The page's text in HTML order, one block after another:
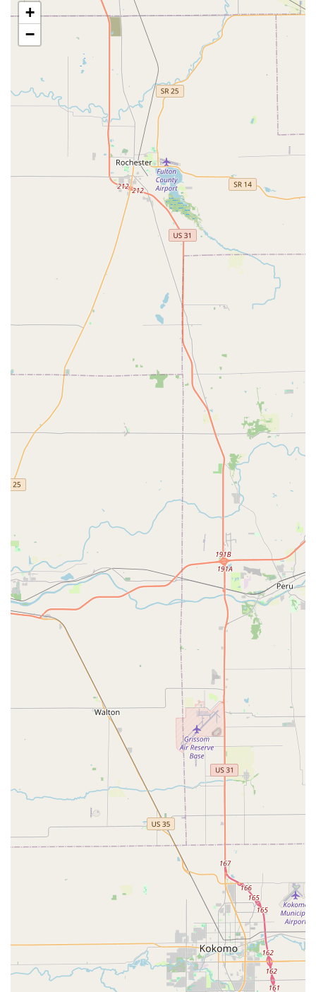
competitors often cannot. This expertise provides
Hoosiers with a reliable, one-stop security shop.
Expert Safe and Vault Services:
The company offers a
rare depth of knowledge in Safe And Vault work, from
installing specialized Infloor Safes Installed to
performing a highly sensitive Combination Changing
service. This specialization is invaluable for both
homeowners and businesses looking to protect their
most valuable assets.
Exceptional Customer Experience:
Based on local
reviews, the business is highly praised for its friendly,
professional service and staff expertise. Customers
appreciate the transparent, upfront pricing and the
willingness of the team to take on and successfully
complete challenging jobs.
Comprehensive Commercial Solutions:Ace Lock & Key
Co. is a vital resource for Indianapolis businesses,
providing integrated security ranging from simple Lock
Rekeying to advanced Electronic Access Control
Systems, helping to secure commercial ventures
efficiently and effectively.
Trusted Local Presence:
With a permanent, dedicated
retail location and On-site parking, customers have the
assurance of a legitimate, established business they
can visit for immediate Key Duplications and trusted
advice, ensuring accountability that national chains
often lack.
Mobile and Same Day Service: The capacity to dispatch
mobile technicians ensures that critical services, such
as emergency lockouts or complex Auto Locks Repaired,
are handled promptly and professionally across the
Indianapolis area.
Contact Information for Indiana Service
For all your security needs, from arranging a Lock
Installation to immediate assistance with an Auto Keys or
lockout situation, contact Ace Lock & Key Co. directly.
Primary Phone / Service Dispatch:(317) 255-5583
Mobile Phone:
+1 317-255-5583
Retail Location Address:
6180 N Michigan Rd Apt A,
Indianapolis, IN 46228, USA
What is Worth Choosing Ace Lock & Key Co.
Choosing Ace Lock & Key Co. is an investment in
professional peace of mind for Indiana residents and
businesses. In an industry where reliability and genuine
expertise are paramount, this company stands out by
offering solutions that address complex, real-world
security needs. They successfully bridge the gap between
simple key cutting and high-level security installation,
offering services that range from securing a new home
with Lock Rekeying to implementing commercial-grade
Electronic Access Control Systems.
For Indianapolis drivers, their specialization in accurate
Auto Keys and Car Lock services, often bypassing the need
for a costly dealership visit, provides significant value. For
homeowners, the ability to install Medeco Locks or a
reliable Floor Safes, combined with the assurance of fast
response for a lockout, delivers comprehensive security.
Customers consistently report a high level of satisfaction,
citing the team's friendly nature, technical proficiency, and
commitment to upfront, reasonable pricing. When you
require a trusted, highly capable locksmith for anything
+
−